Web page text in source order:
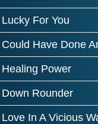
Lucky For You
Could Have Done
Healing Power
Down Rounder
Love In A Vicious